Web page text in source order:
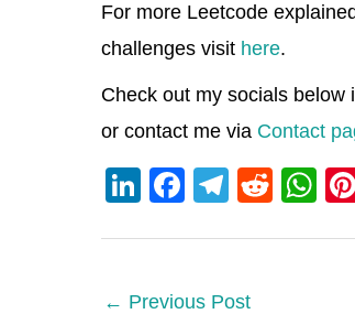
For more Leetcode
challenges visit here.
Check out my socials below
or contact me via Contact
Li
e
F
e
T
gr
R
W
← Previous Post